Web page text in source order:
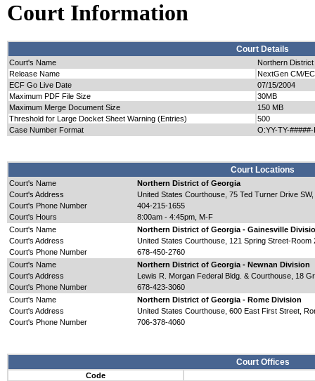
Court Information
Court Details
Court's Name
Northern
Release Name
NextGen CM/
ECF Go Live Date
07/15/2004
Maximum PDF File Size
30MB
Maximum Merge Document Size
150 MB
Threshold for Large Docket Sheet Warning (Entries)
500
Case Number Format
O:YY-TY-
Court Locations
Court's Name
Northern District of Georgia
Court's Address
United States Courthouse, 75 Ted Turner Drive
Court's Phone Number
404-215-1655
Court's Hours
8:00am - 4:45pm, M-F
Court's Name
Northern District of Georgia - Gainesville
Court's Address
United States Courthouse, 121 Spring Street-Room
Court's Phone Number
678-450-2760
Court's Name
Northern District of Georgia - Newnan Division
Court's Address
Lewis R. Morgan Federal Bldg. & Courthouse, 18
Court's Phone Number
678-423-3060
Court's Name
Northern District of Georgia - Rome Division
Court's Address
United States Courthouse, 600 East First Street,
Court's Phone Number
706-378-4060
Court Offices
Code